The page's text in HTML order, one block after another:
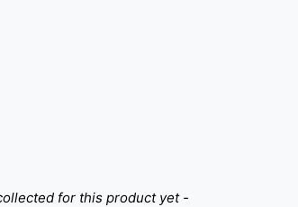
for this product yet -